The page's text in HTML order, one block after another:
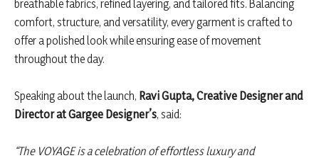
breathable fabrics, refined layering, and tailored fits. Balancing
comfort, structure, and versatility, every garment is crafted to
offer a polished look while ensuring ease of movement
throughout the day.
Speaking about the launch, Ravi Gupta, Creative Designer and
Director at Gargee Designer’s, said:
“The VOYAGE is a celebration of effortless luxury and